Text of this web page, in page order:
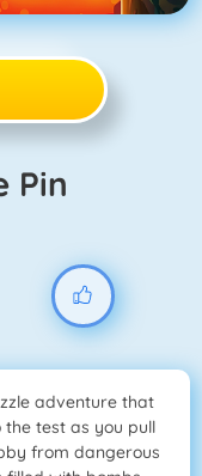
Pin
adventure that
test as you pull
from dangerous